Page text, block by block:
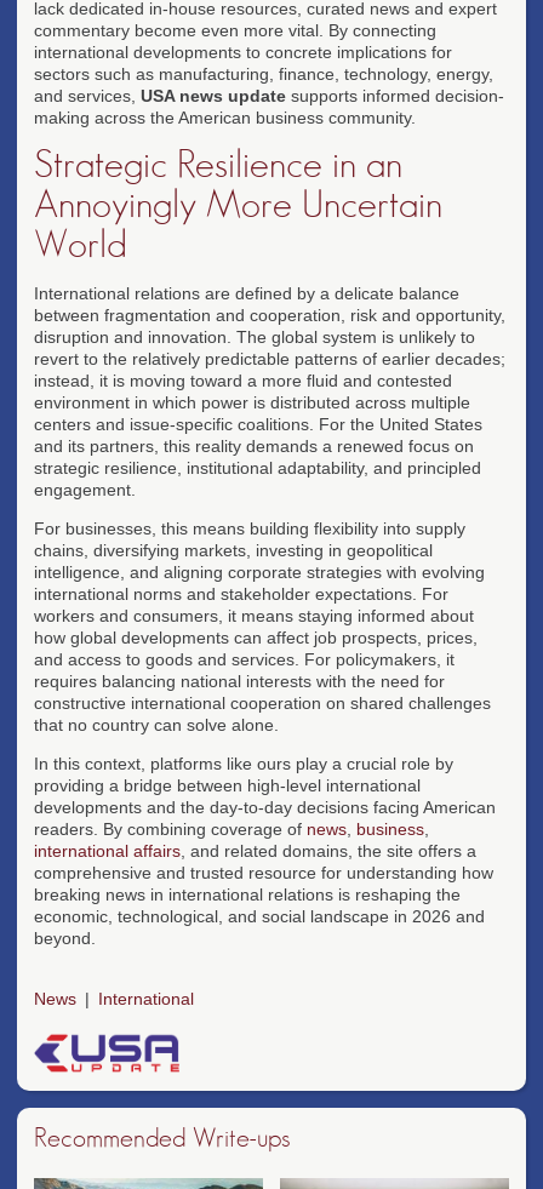
lack dedicated in-house resources, curated news and expert
commentary become even more vital. By connecting
international developments to concrete implications for
sectors such as manufacturing, finance, technology, energy,
and services, USA news update supports informed decision-
making across the American business community.
Strategic Resilience in an
Annoyingly More Uncertain
World
International relations are defined by a delicate balance
between fragmentation and cooperation, risk and opportunity,
disruption and innovation. The global system is unlikely to
revert to the relatively predictable patterns of earlier decades;
instead, it is moving toward a more fluid and contested
environment in which power is distributed across multiple
centers and issue-specific coalitions. For the United States
and its partners, this reality demands a renewed focus on
strategic resilience, institutional adaptability, and principled
engagement.
For businesses, this means building flexibility into supply
chains, diversifying markets, investing in geopolitical
intelligence, and aligning corporate strategies with evolving
international norms and stakeholder expectations. For
workers and consumers, it means staying informed about
how global developments can affect job prospects, prices,
and access to goods and services. For policymakers, it
requires balancing national interests with the need for
constructive international cooperation on shared challenges
that no country can solve alone.
In this context, platforms like ours play a crucial role by
providing a bridge between high-level international
developments and the day-to-day decisions facing American
readers. By combining coverage of news business
international affairs , and related domains, the site offers a
comprehensive and trusted resource for understanding how
breaking news in international relations is reshaping the
economic, technological, and social landscape in 2026 and
beyond.
News International
Recommended Write-ups